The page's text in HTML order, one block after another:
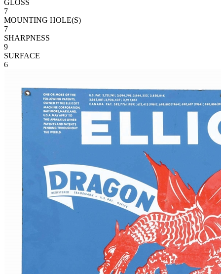
GLOSS
7
MOUNTING HOLE(S)
7
SHARPNESS
9
SURFACE
6